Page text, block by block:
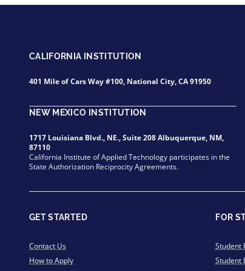
CALIFORNIA INSTITUTION
401 Mile of Cars Way #100, National City, CA 91950
NEW MEXICO INSTITUTION
1717 Louisiana Blvd., NE., Suite 208 Albuquerque, NM,
87110
California Institute of Applied Technology participates in the
State Authorization Reciprocity Agreements.
GET STARTED
Contact Us
How to Apply
FOR
Student
Student